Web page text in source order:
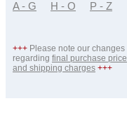
A - G H - O P - Z
+++ Please note our changes
regarding final purchase price
and shipping charges +++